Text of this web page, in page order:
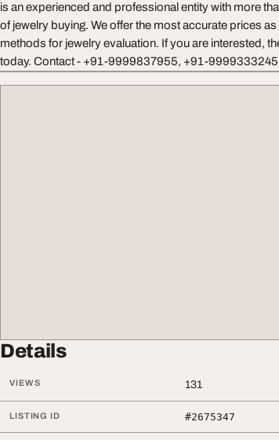
is an experienced and professional entity with more
of jewelry buying. We offer the most accurate prices
methods for jewelry evaluation. If you are interested,
today. Contact - +91-9999837955, +91-9999333245
Details
VIEWS 131
LISTING ID #2675347